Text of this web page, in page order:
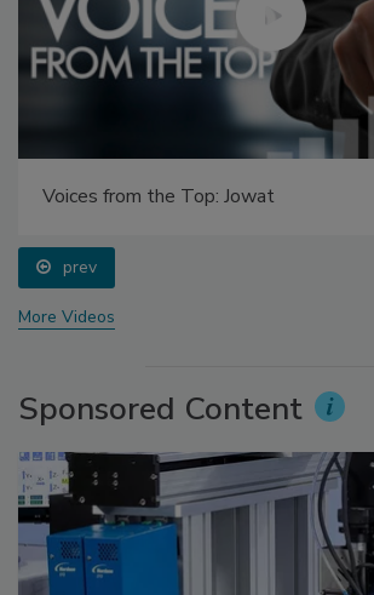
Voices from the Top: Jowat
prev
More Videos
Sponsored Content